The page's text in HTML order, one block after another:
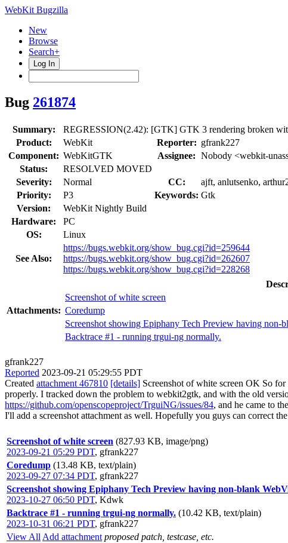
WebKit Bugzilla
New
Browse
Search+
Log In
Bug 261874
Summary:
REGRESSION(2.42): [GTK] GTK 3 rendering broken
Product:
WebKit Reporter: gfrank227
Component: WebKitGTK Assignee: Nobody <webkit-
Status:
RESOLVED MOVED
Severity:
Normal CC:
ajft, anlutsenko,
Priority:
P3 Keywords: Gtk
Version:
WebKit Nightly Build
Hardware:
PC
OS:
Linux
See Also:
https://bugs.webkit.org/show_bug.cgi?id=259644
https://bugs.webkit.org/show_bug.cgi?id=262607
https://bugs.webkit.org/show_bug.cgi?id=228268
Attachments:
Screenshot of white screen
Coredump
Screenshot showing Epiphany Tech Preview having
Backtrace #1 - running trgui-ng normally.
gfrank227
Reported 2023-09-21 05:29:55 PDT
Created attachment 467810 [details] Screenshot of white screen OK So
properly. I tracked down the problem to webkit2gtk, and with the old
https://github.com/openscopeproject/TrguiNG/issues/84, and he came to
I'll add a screenshot attachment as well. Hopefully you guys can correct
Screenshot of white screen (827.93 KB, image/png)
2023-09-21 05:29 PDT, gfrank227
Coredump (13.48 KB, text/plain)
2023-09-27 07:34 PDT, gfrank227
Screenshot showing Epiphany Tech Preview having non-blank
2023-10-27 06:50 PDT, Kdwk
Backtrace #1 - running trgui-ng normally. (10.42 KB, text/plain)
2023-10-31 06:21 PDT, gfrank227
View All Add attachment proposed patch, testcase, etc.